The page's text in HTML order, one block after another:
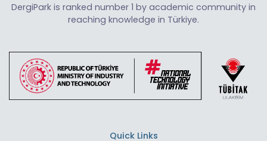
DergiPark is ranked number 1 by academic community in
reaching knowledge in Türkiye.
Quick Links